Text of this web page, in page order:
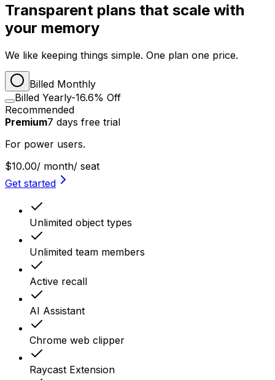
Transparent plans that scale with
your memory
We like keeping things simple. One plan one price.
Billed Monthly
Billed Yearly-16.6% Off
Recommended
Premium7 days free trial
For power users.
$10.00/ month/ seat
Get started
Unlimited object types
Unlimited team members
Active recall
AI Assistant
Chrome web clipper
Raycast Extension